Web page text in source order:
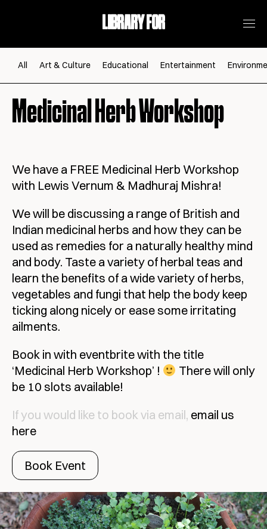
LIBRARY FOR
All Art & Culture Educational Entertainment
Medicinal Herb Workshop
We have a FREE Medicinal Herb Workshop
with Lewis Vernum & Madhuraj Mishra!
We will be discussing a range of British and
Indian medicinal herbs and how they can be
used as remedies for a naturally healthy mind
and body. Taste a variety of herbal teas and
learn the benefits of a wide variety of herbs,
vegetables and fungi that help the body keep
ticking along nicely or ease some irritating
ailments.
Book in with eventbrite with the title
‘Medicinal Herb Workshop’ !
There will only
be 10 slots available!
If you would like to book via email, email us
here
Book Event